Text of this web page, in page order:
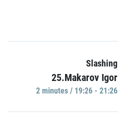
Slashing
25.Makarov Igor
2 minutes / 19:26 - 21:26